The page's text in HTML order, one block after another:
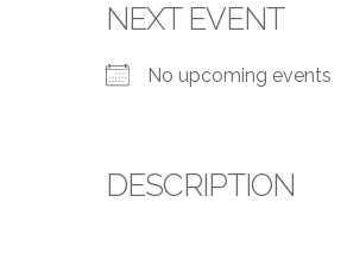
NEXT EVENT
No upcoming events
DESCRIPTION